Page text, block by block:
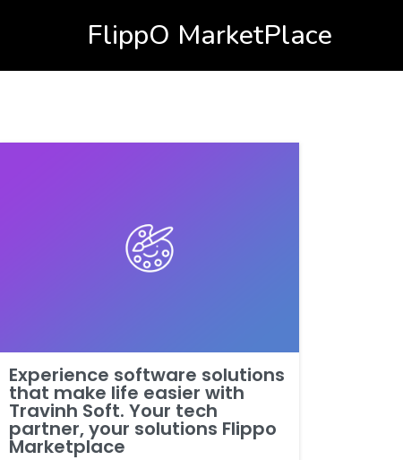
FlippO MarketPlace
Experience software solutions
that make life easier with
Travinh Soft. Your tech
partner, your solutions Flippo
Marketplace